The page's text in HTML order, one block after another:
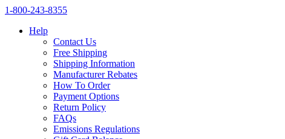
1‑800‑243‑8355
Help
Contact Us
Free Shipping
Shipping Information
Manufacturer Rebates
How To Order
Payment Options
Return Policy
FAQs
Emissions Regulations